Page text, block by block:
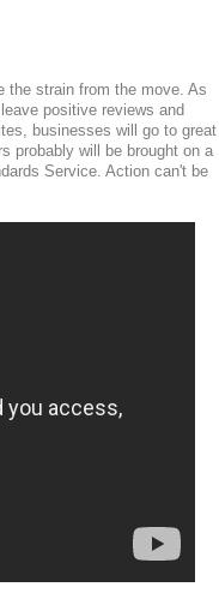
the strain from the move. As
positive reviews and
businesses will go to great
probably will be brought on a
Service. Action can't be